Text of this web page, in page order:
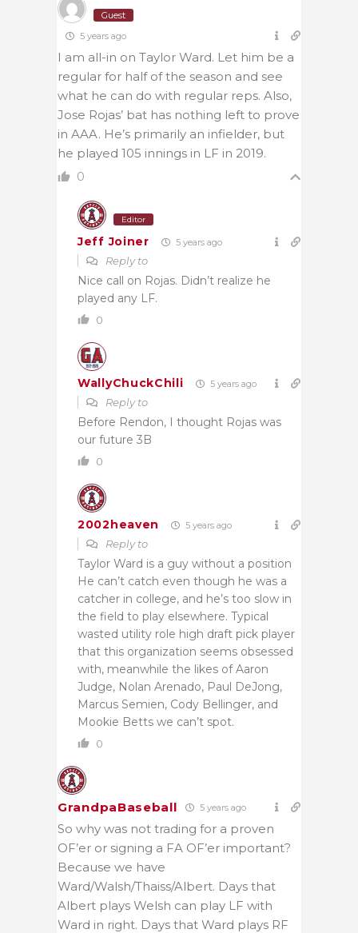
Guest
5 years ago
I am all-in on Taylor Ward. Let him be a
regular for half of the season and see
what he can do with regular reps. Also,
Jose Rojas’ bat has nothing left to prove
in AAA. He’s primarily an infielder, but
he played 105 innings in LF in 2019.
0
Editor
Jeff Joiner 5 years ago
Reply to
Nice call on Rojas. Didn’t realize he
played any LF.
0
WallyChuckChili 5 years ago
Reply to
Before Rendon, I thought Rojas was
our future 3B
0
2002heaven 5 years ago
Reply to
Taylor Ward is a guy without a position
He can’t catch even though he was a
catcher in college, and he’s too slow in
the field to play elsewhere. Typical
wasted utility role high draft pick player
that this organization seems obsessed
with, meanwhile the likes of Aaron
Judge, Nolan Arenado, Paul DeJong,
Marcus Semien, Cody Bellinger, and
Mookie Betts we can’t spot.
0
GrandpaBaseball 5 years ago
So why was not trading for a proven
OF’er or signing a FA OF’er important?
Because we have
Ward/Walsh/Thaiss/Albert. Days that
Albert plays Welsh can play LF with
Ward in right. Days that Ward plays RF